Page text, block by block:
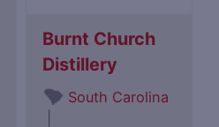
Burnt Church
Distillery
South Carolina